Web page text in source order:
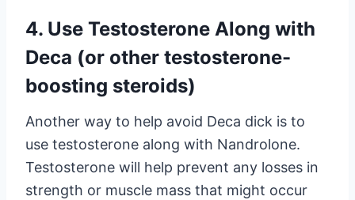
4. Use Testosterone Along with
Deca (or other testosterone-
boosting steroids)
Another way to help avoid Deca dick is to
use testosterone along with Nandrolone.
Testosterone will help prevent any losses in
strength or muscle mass that might occur